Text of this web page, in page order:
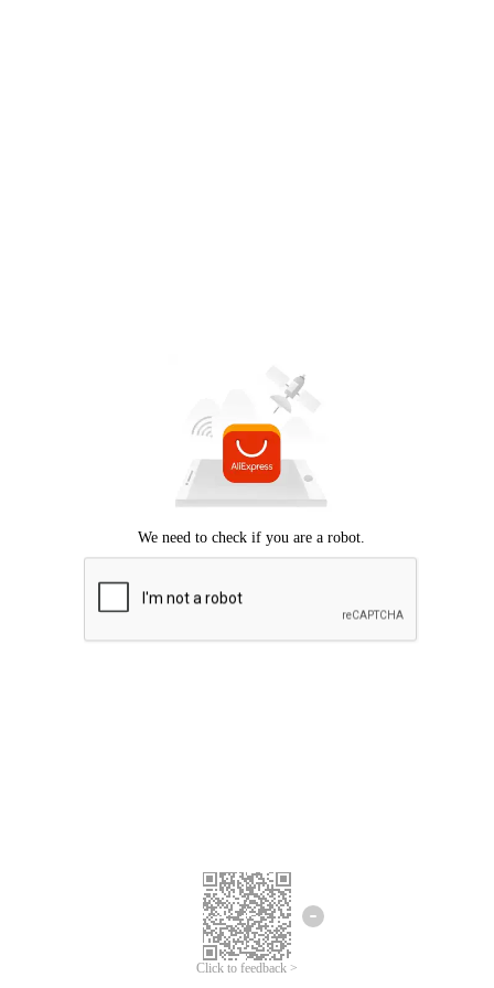
Click to feedback >